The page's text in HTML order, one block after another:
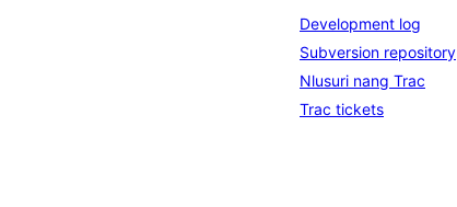
Development log
Subversion repository
Nlusuri nang Trac
Trac tickets